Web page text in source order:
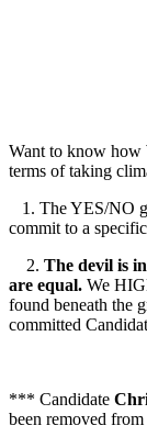
Want to know how
terms of taking
1. The YES/NO
commit to a
2. The devil is
are equal. We
found beneath the
committed
*** Candidate
been removed from